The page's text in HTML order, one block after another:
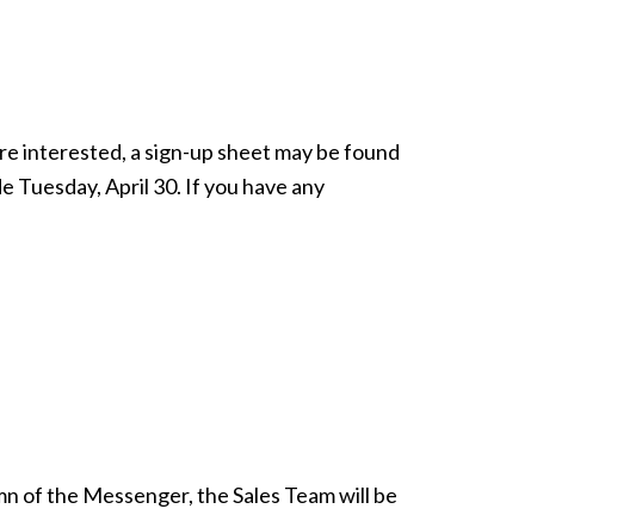
interested, a sign-up sheet may be found
Tuesday, April 30. If you have any
of the Messenger, the Sales Team will be